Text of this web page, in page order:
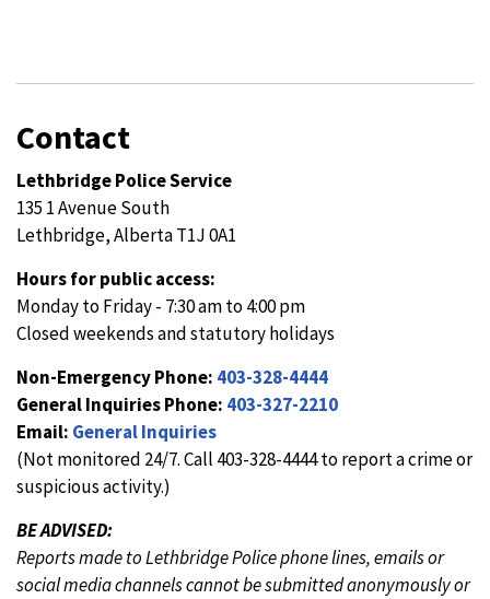
Contact
Lethbridge Police Service
135 1 Avenue South
Lethbridge, Alberta T1J 0A1
Hours for public access:
Monday to Friday - 7:30 am to 4:00 pm
Closed weekends and statutory holidays
Non-Emergency Phone: 403-328-4444
General Inquiries Phone: 403-327-2210
Email: General Inquiries
(Not monitored 24/7. Call 403-328-4444 to report a crime or
suspicious activity.)
BE ADVISED:
Reports made to Lethbridge Police phone lines, emails or
social media channels cannot be submitted anonymously or